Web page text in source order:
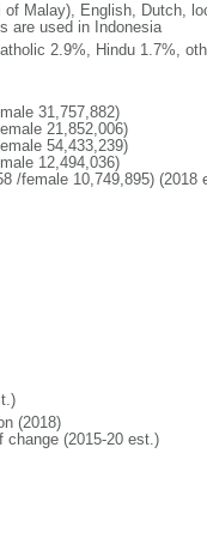
Malay), English, Dutch,
are used in Indonesia
2.9%, Hindu 1.7%,
31,757,882)
21,852,006)
54,433,239)
12,494,036)
/female 10,749,895) (2018
(2018)
change (2015-20 est.)